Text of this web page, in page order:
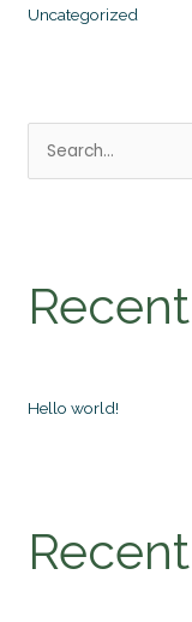
Uncategorized
c
h
rHello world!